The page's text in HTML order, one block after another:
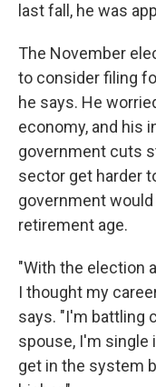
last fall, he was
The November
to consider filing
he says. He
economy, and his
government cuts
sector get harder
government
retirement age.
"With the election
I thought my
says. "I'm battling
spouse, I'm single
get in the system